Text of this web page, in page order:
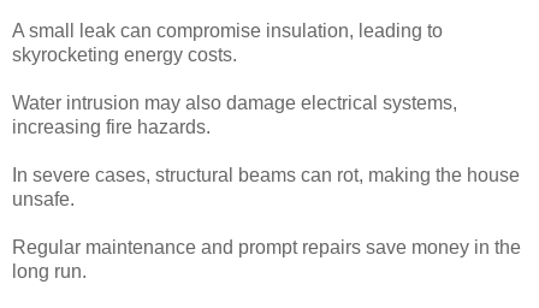
A small leak can compromise insulation, leading to
skyrocketing energy costs.
Water intrusion may also damage electrical systems,
increasing fire hazards.
In severe cases, structural beams can rot, making the house
unsafe.
Regular maintenance and prompt repairs save money in the
long run.